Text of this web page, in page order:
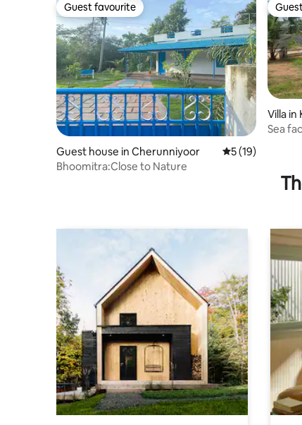
Guest favourite
Guest favourite
Guest house in Cherunniyoor 5 out of 5
5 (19)
Bhoomitra:Close to Nature
Villa in
Sea